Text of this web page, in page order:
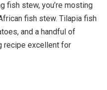
fish stew, you’re mosting
fish stew. Tilapia fish
and a handful of
recipe excellent for